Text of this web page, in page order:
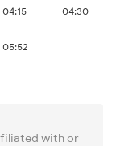
04:15 04:30
05:52
with or